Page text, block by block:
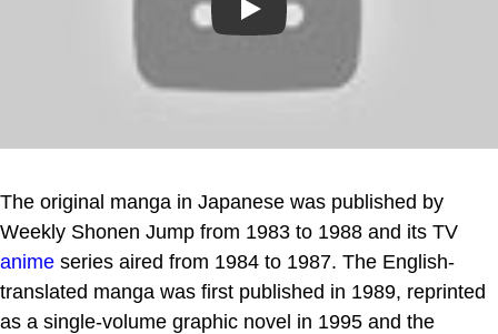
Play
The original manga in Japanese was published by
Weekly Shonen Jump from 1983 to 1988 and its TV
anime series aired from 1984 to 1987. The English-
translated manga was first published in 1989, reprinted
as a single-volume graphic novel in 1995 and the